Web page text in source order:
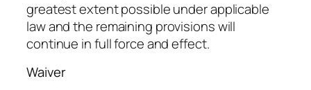
greatest extent possible under applicable
law and the remaining provisions will
continue in full force and effect.
Waiver